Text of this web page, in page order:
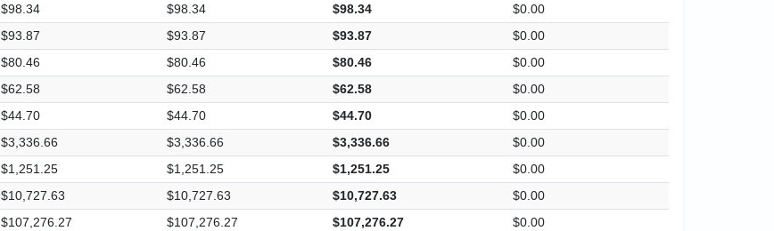
$98.34 $98.34 $98.34
$0.00
$93.87 $93.87 $93.87
$0.00
$80.46 $80.46 $80.46
$0.00
$62.58 $62.58 $62.58
$0.00
$44.70 $44.70 $44.70
$0.00
$3,336.66 $3,336.66 $3,336.66
$0.00
$1,251.25 $1,251.25 $1,251.25
$0.00
$10,727.63 $10,727.63 $10,727.63
$0.00
$107,276.27 $107,276.27 $107,276.27 $0.00